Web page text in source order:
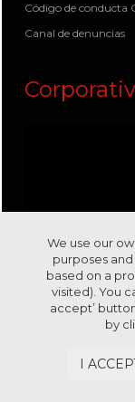
Código de conducta
Canal de denuncias
We use our
purposes
based on a
visited). You
accept’
by
I